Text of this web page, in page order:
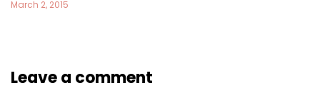
March 2, 2015
Leave a comment